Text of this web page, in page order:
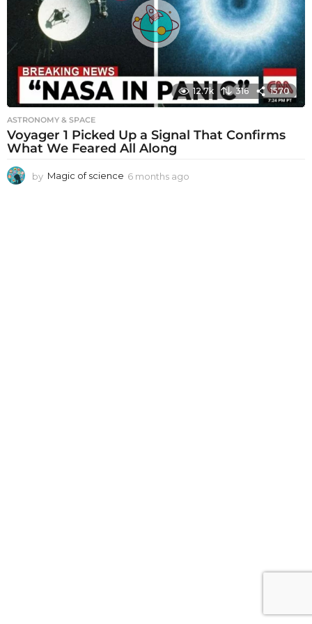
a
g
o
12.7k 316 1570
ASTRONOMY & SPACE
Voyager 1 Picked Up a Signal That Confirms
What We Feared All Along
by Magic of science 6 months ago